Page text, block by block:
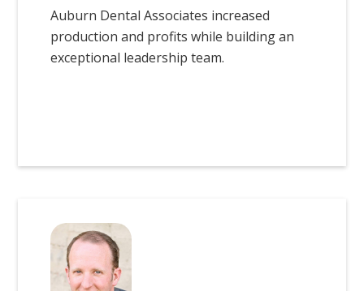
Auburn Dental Associates increased
production and profits while building an
exceptional leadership team.